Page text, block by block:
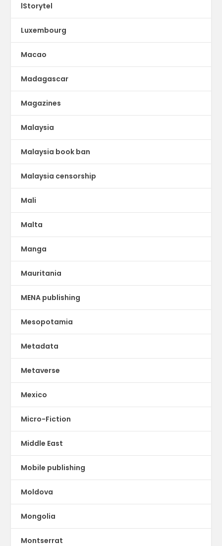
lStorytel
Luxembourg
Macao
Madagascar
Magazines
Malaysia
Malaysia book ban
Malaysia censorship
Mali
Malta
Manga
Mauritania
MENA publishing
Mesopotamia
Metadata
Metaverse
Mexico
Micro-Fiction
Middle East
Mobile publishing
Moldova
Mongolia
Montserrat